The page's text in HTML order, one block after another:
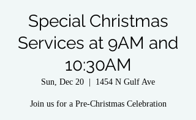
Special Christmas
Services at 9AM and
10:30AM
Sun, Dec 20 1454 N Gulf Ave
Join us for a Pre-Christmas Celebration